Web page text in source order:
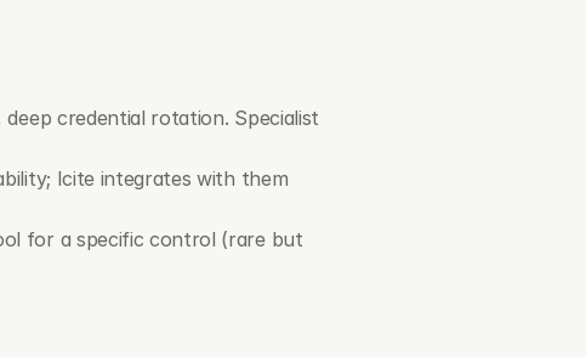
credential rotation. Specialist
Icite integrates with them
for a specific control (rare but